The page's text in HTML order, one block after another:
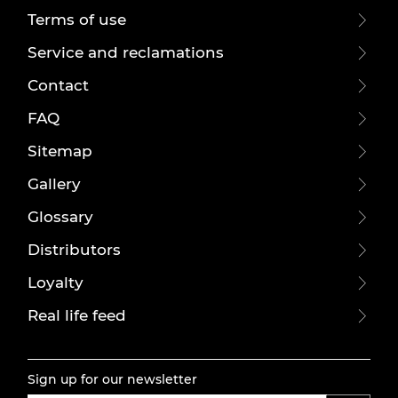
Terms of use
Service and reclamations
Contact
FAQ
Sitemap
Gallery
Glossary
Distributors
Loyalty
Real life feed
Sign up for our newsletter